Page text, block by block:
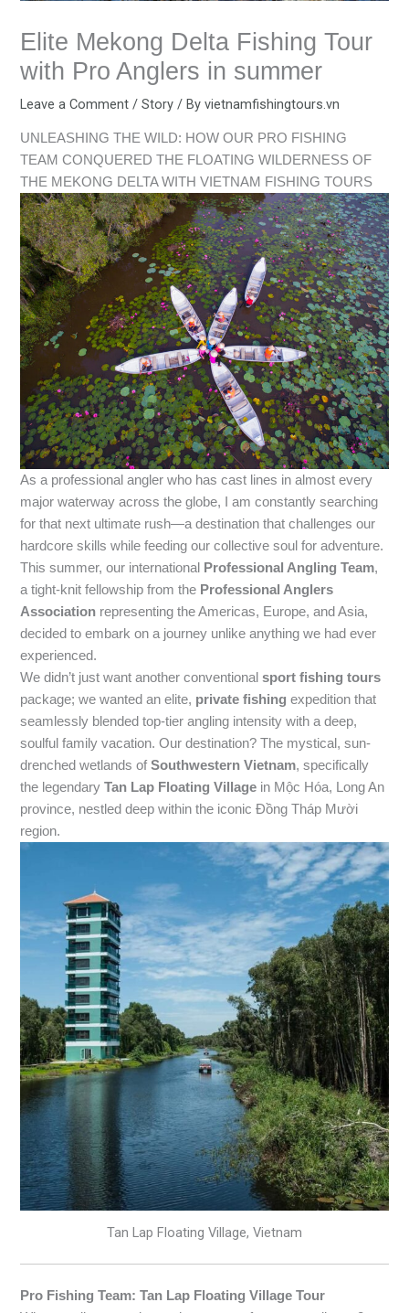
Elite Mekong Delta Fishing Tour
with Pro Anglers in summer
Leave a Comment /Story / Byvietnamfishingtours.vn
UNLEASHING THE WILD: HOW OUR PRO FISHING
TEAM CONQUERED THE FLOATING WILDERNESS OF
THE MEKONG DELTA WITH VIETNAM FISHING TOURS
As a professional angler who has cast lines in almost every
major waterway across the globe, I am constantly searching
for that next ultimate rush—a destination that challenges our
hardcore skills while feeding our collective soul for adventure.
This summer, our international Professional Angling Team,
a tight-knit fellowship from the Professional Anglers
Association representing the Americas, Europe, and Asia,
decided to embark on a journey unlike anything we had ever
experienced.
We didn’t just want another conventionalsport fishing tours
package; we wanted an elite, private fishing expedition that
seamlessly blended top-tier angling intensity with a deep,
soulful family vacation. Our destination? The mystical, sun-
drenched wetlands ofSouthwestern Vietnam, specifically
the legendaryTan Lap Floating Village in Mộc Hóa, Long An
province, nestled deep within the iconic Đồng Tháp Mười
region.
Tan Lap Floating Village, Vietnam
Pro Fishing Team: Tan Lap Floating Village Tour